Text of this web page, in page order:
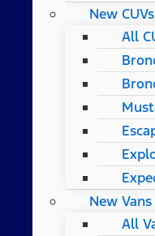
New
All
New Vans
All